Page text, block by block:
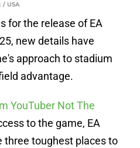
/ USA
for the release of EA
new details have
approach to stadium
advantage.
YouTuber Not The
to the game, EA
three toughest places to